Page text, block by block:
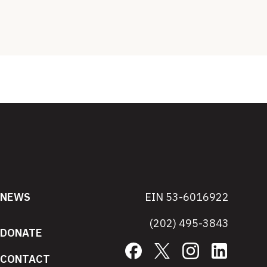
NEWS
DONATE
CONTACT
EIN 53-6016922
(202) 495-3843
Facebook Instagram